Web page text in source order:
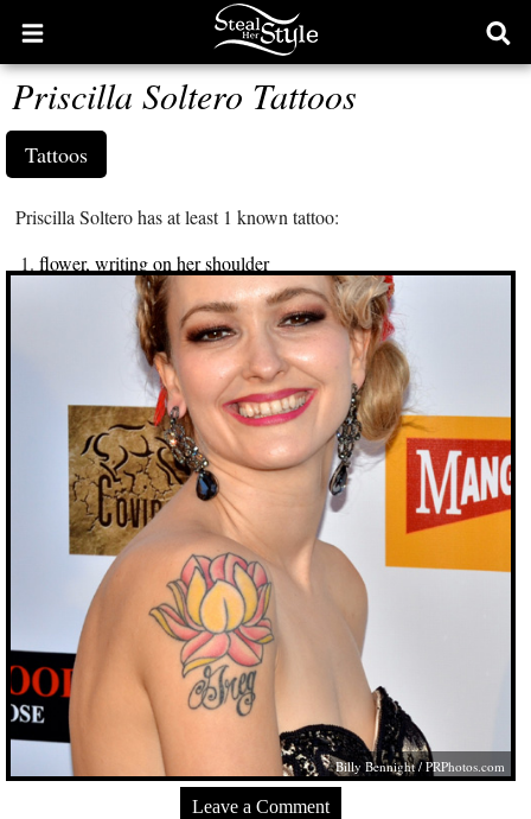
Open
main
menu
Priscilla Soltero Tattoos
Tattoos
Priscilla Soltero has at least 1 known tattoo:
flower, writing on her shoulder
Billy Bennight /PRPhotos.com
Leave a Comment